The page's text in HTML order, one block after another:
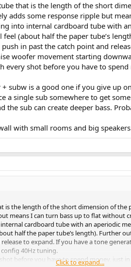
that is the length of the short
adds some response ripple but
into internal cardboard tube with
feel (about half the paper tube’s
in past the catch point and
woofer movement starting
shot before you have to spend
subw is a good one if you give up
a single sub somewhere to get
the sub can create deeper bass.
with small rooms and big
the length of the short dimension of
means I can turn bass up to flat without
cardboard tube with an aperiodic
half the paper tube’s length).
to expand. If you have a tone
40Hz tuning.
before you have to spend money, just in
Click to expand...